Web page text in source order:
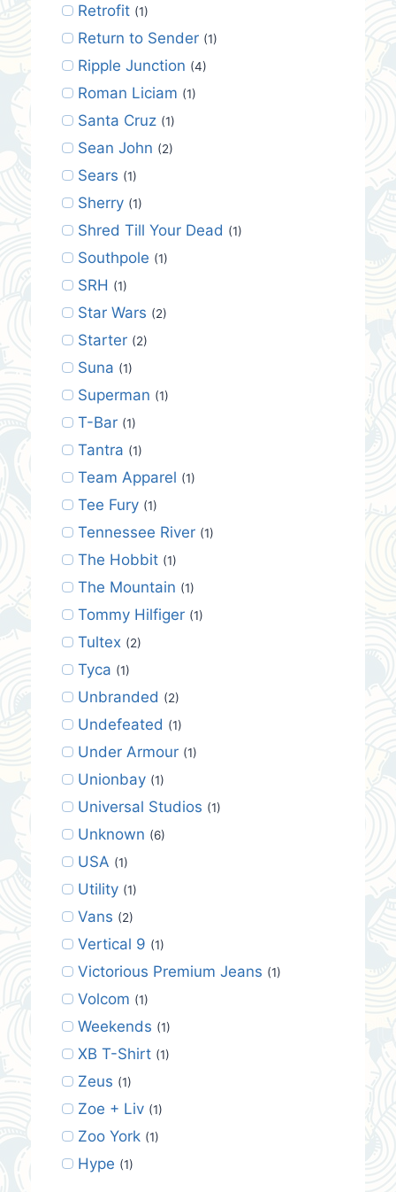
Retrofit (1)
Return to Sender (1)
Ripple Junction (4)
Roman Liciam (1)
Santa Cruz (1)
Sean John (2)
Sears (1)
Sherry (1)
Shred Till Your Dead (1)
Southpole (1)
SRH (1)
Star Wars (2)
Starter (2)
Suna (1)
Superman (1)
T-Bar (1)
Tantra (1)
Team Apparel (1)
Tee Fury (1)
Tennessee River (1)
The Hobbit (1)
The Mountain (1)
Tommy Hilfiger (1)
Tultex (2)
Tyca (1)
Unbranded (2)
Undefeated (1)
Under Armour (1)
Unionbay (1)
Universal Studios (1)
Unknown (6)
USA (1)
Utility (1)
Vans (2)
Vertical 9 (1)
Victorious Premium Jeans (1)
Volcom (1)
Weekends (1)
XB T-Shirt (1)
Zeus (1)
Zoe + Liv (1)
Zoo York (1)
Hype (1)